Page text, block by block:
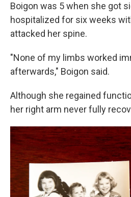
Boigon was 5 when she got
hospitalized for six weeks
attacked her spine.
"None of my limbs worked
afterwards," Boigon said.
Although she regained
her right arm never fully